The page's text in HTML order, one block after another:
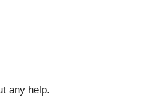
any help.